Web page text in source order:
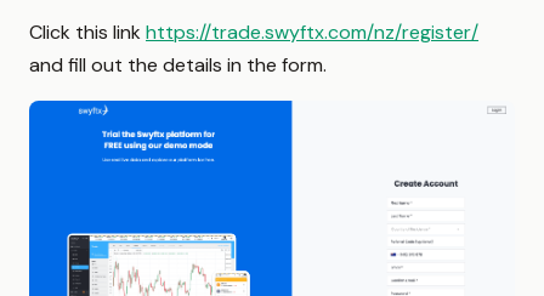
Click this link https://trade.swyftx.com/nz/register/
and fill out the details in the form.